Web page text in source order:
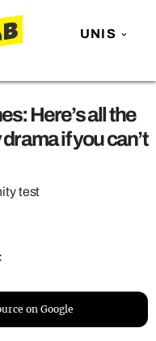
UNIS
Here’s all the
if you can’t
test
on Google